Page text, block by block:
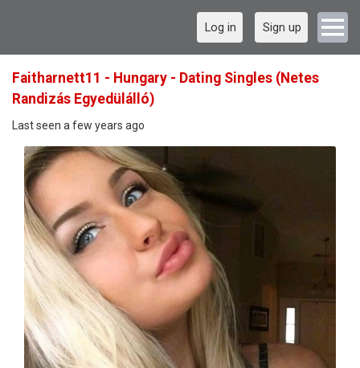
Log in Sign up
Faitharnett11 - Hungary - Dating Singles (Netes
Randizás Egyedülálló)
Last seen a few years ago